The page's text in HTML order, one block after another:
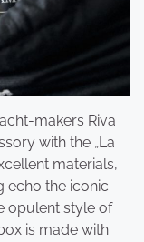
makers Riva
with the „La
materials,
echo the iconic
opulent style of
is made with